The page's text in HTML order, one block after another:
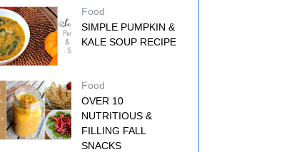
Food
SIMPLE PUMPKIN &
KALE SOUP RECIPE
Food
OVER 10
NUTRITIOUS &
FILLING FALL
SNACKS